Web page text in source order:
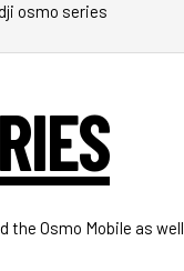
osmo series
Osmo Mobile as